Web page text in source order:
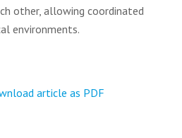
other, allowing coordinated
environments.
article as PDF